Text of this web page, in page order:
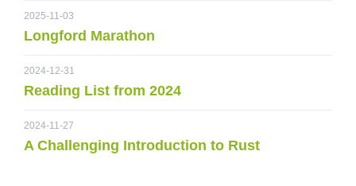
Longford Marathon
2025-11-03
Reading List from 2024
2024-12-31
A Challenging Introduction to Rust
2024-11-27